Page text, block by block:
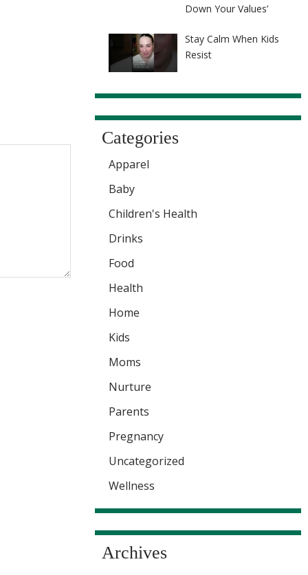
Down Your Values’
Stay Calm When Kids
Resist
Categories
Apparel
Baby
Children's Health
Drinks
Food
Health
Home
Kids
Moms
Nurture
Parents
Pregnancy
Uncategorized
Wellness
Archives